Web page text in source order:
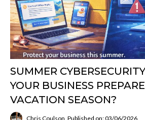
SUMMER
YOUR BUSINESS
VACATION SEASON?
Chris Coulson Published on: 03/06/2026